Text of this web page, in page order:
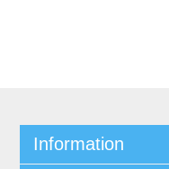
Information